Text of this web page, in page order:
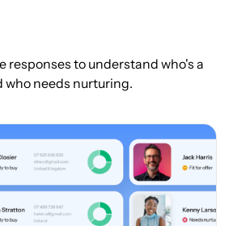
responses to understand who's a
who needs nurturing.